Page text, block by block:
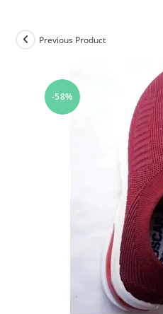
-58%
Previous Product